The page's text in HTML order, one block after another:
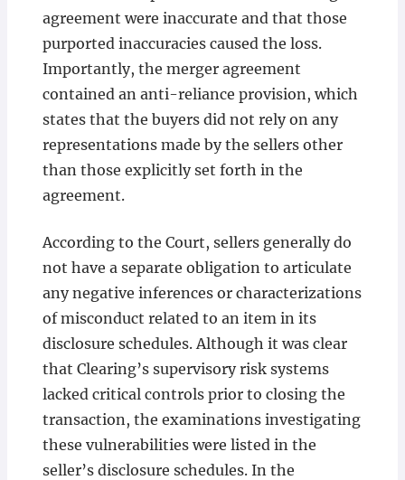
agreement were inaccurate and that those
purported inaccuracies caused the loss.
Importantly, the merger agreement
contained an anti-reliance provision, which
states that the buyers did not rely on any
representations made by the sellers other
than those explicitly set forth in the
agreement.
According to the Court, sellers generally do
not have a separate obligation to articulate
any negative inferences or characterizations
of misconduct related to an item in its
disclosure schedules. Although it was clear
that Clearing’s supervisory risk systems
lacked critical controls prior to closing the
transaction, the examinations investigating
these vulnerabilities were listed in the
seller’s disclosure schedules. In the